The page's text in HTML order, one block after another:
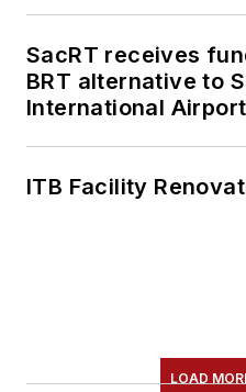
SacRT receives
BRT alternative to
International Airport
ITB Facility
LOAD